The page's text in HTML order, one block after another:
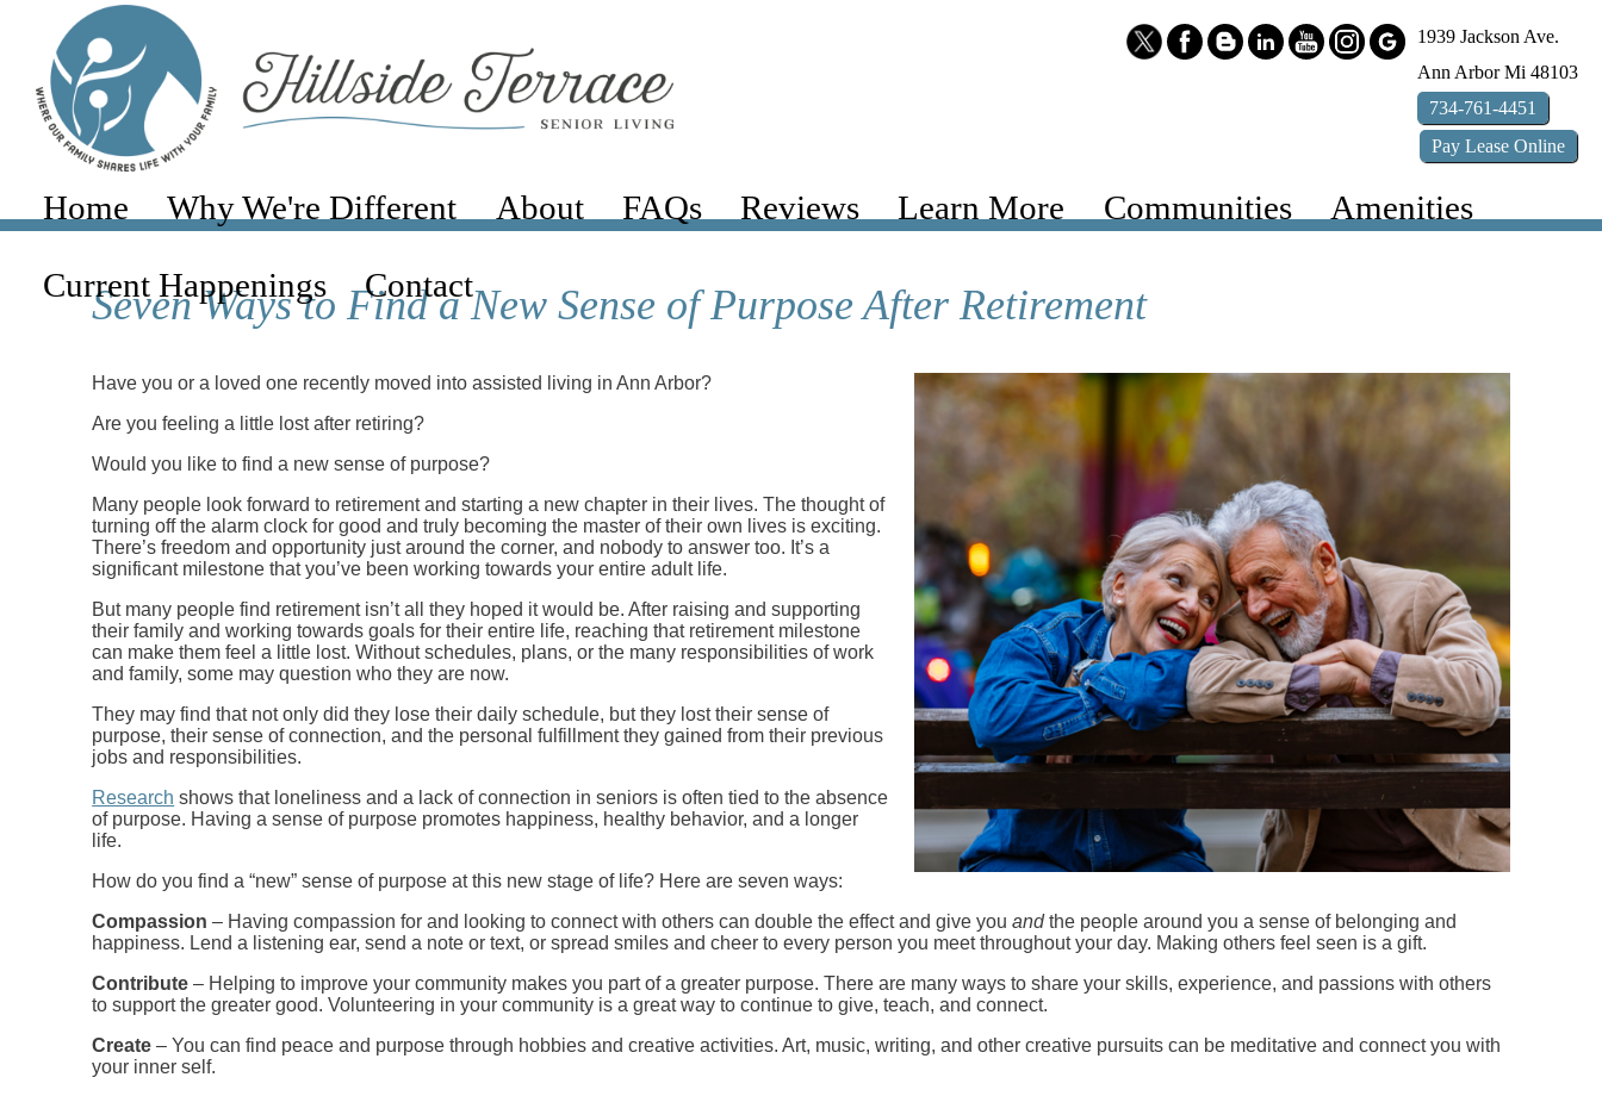
1939 Jackson Ave.
Ann Arbor Mi 48103
734-761-4451
Pay Lease Online
Home Why We're Different About FAQs Reviews Learn More Communities Amenities
Current Happenings Contact
Seven Ways to Find a New Sense of Purpose After Retirement
Have you or a loved one recently moved into assisted living in Ann Arbor?
Are you feeling a little lost after retiring?
Would you like to find a new sense of purpose?
Many people look forward to retirement and starting a new chapter in their lives. The thought of
turning off the alarm clock for good and truly becoming the master of their own lives is exciting.
There’s freedom and opportunity just around the corner, and nobody to answer too. It’s a
significant milestone that you’ve been working towards your entire adult life.
But many people find retirement isn’t all they hoped it would be. After raising and supporting
their family and working towards goals for their entire life, reaching that retirement milestone
can make them feel a little lost. Without schedules, plans, or the many responsibilities of work
and family, some may question who they are now.
They may find that not only did they lose their daily schedule, but they lost their sense of
purpose, their sense of connection, and the personal fulfillment they gained from their previous
jobs and responsibilities.
Research shows that loneliness and a lack of connection in seniors is often tied to the absence
of purpose. Having a sense of purpose promotes happiness, healthy behavior, and a longer
life.
How do you find a “new” sense of purpose at this new stage of life? Here are seven ways:
Compassion – Having compassion for and looking to connect with others can double the effect and give youandthe people around you a sense of belonging and
happiness. Lend a listening ear, send a note or text, or spread smiles and cheer to every person you meet throughout your day. Making others feel seen is a gift.
Contribute – Helping to improve your community makes you part of a greater purpose. There are many ways to share your skills, experience, and passions with others
to support the greater good. Volunteering in your community is a great way to continue to give, teach, and connect.
Create – You can find peace and purpose through hobbies and creative activities. Art, music, writing, and other creative pursuits can be meditative and connect you with
your inner self.